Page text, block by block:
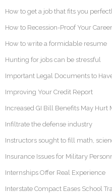
How to get a job that fits you
How to Recession-Proof Your Career
How to write a formidable resume
Hunting for jobs can be stressful
Important Legal Documents to
Improving Your Credit Report
Increased GI Bill Benefits May
Infiltrate the defense industry
Instructors sought to fill math,
Insurance Issues for Military
Internships Offer Real Experience
Interstate Compact Eases School